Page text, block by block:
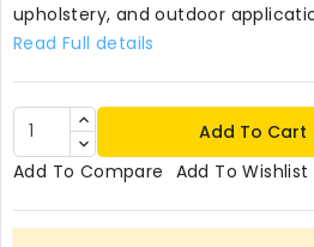
upholstery, and outdoor
Read Full details
Add To Cart
Add To Compare Add To Wishlist